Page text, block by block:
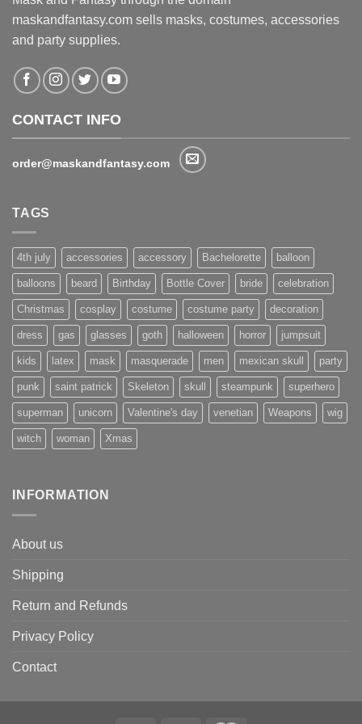
maskandfantasy.com sells masks, costumes, accessories
and party supplies.
CONTACT INFO
order@maskandfantasy.com
TAGS
4th july accessories accessory Bachelorette balloon
balloons beard Birthday Bottle Cover bride celebration
Christmas cosplay costume costume party decoration
dress gas glasses goth halloween horror jumpsuit
kids latex mask masquerade men mexican skull party
punk saint patrick Skeleton skull steampunk superhero
superman unicorn Valentine's day venetian Weapons wig
witch woman Xmas
INFORMATION
About us
Shipping
Return and Refunds
Privacy Policy
Contact